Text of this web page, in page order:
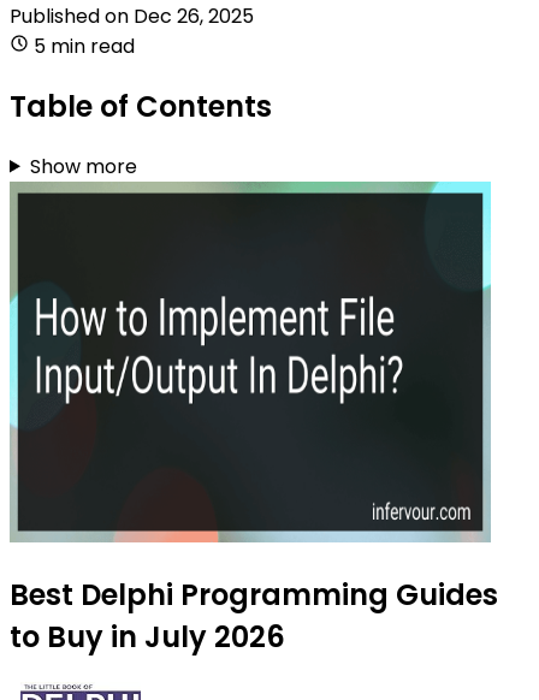
Published on Dec 26, 2025
5 min read
Table of Contents
Show more
Best Delphi Programming Guides
to Buy in July 2026